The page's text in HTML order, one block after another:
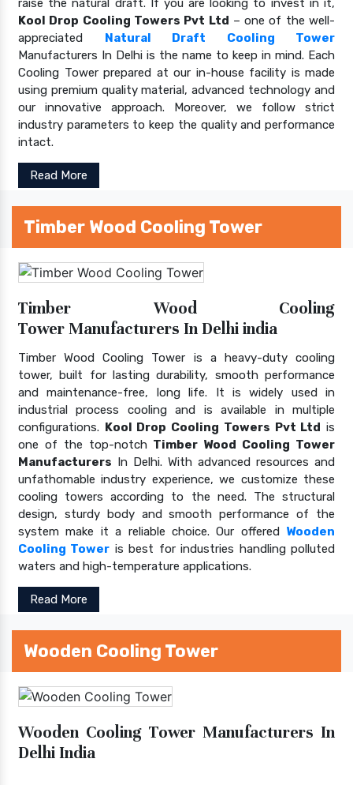
Kool Drop Cooling Towers Pvt Ltd – one of the well-
appreciated Natural Draft Cooling Tower
Manufacturers In Delhi is the name to keep in mind. Each
Cooling Tower prepared at our in-house facility is made
using premium quality material, advanced technology and
our innovative approach. Moreover, we follow strict
industry parameters to keep the quality and performance
intact.
Read More
Timber Wood Cooling Tower
Timber Wood Cooling
Tower Manufacturers In Delhi india
Timber Wood Cooling Tower is a heavy-duty cooling
tower, built for lasting durability, smooth performance
and maintenance-free, long life. It is widely used in
industrial process cooling and is available in multiple
configurations. Kool Drop Cooling Towers Pvt Ltd is
one of the top-notch Timber Wood Cooling Tower
Manufacturers In Delhi. With advanced resources and
unfathomable industry experience, we customize these
cooling towers according to the need. The structural
design, sturdy body and smooth performance of the
system make it a reliable choice. Our offered Wooden
Cooling Tower is best for industries handling polluted
waters and high-temperature applications.
Read More
Wooden Cooling Tower
Wooden Cooling Tower Manufacturers In
Delhi India